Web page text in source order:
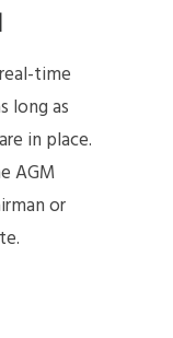
time
long as
in place.
AGM
or